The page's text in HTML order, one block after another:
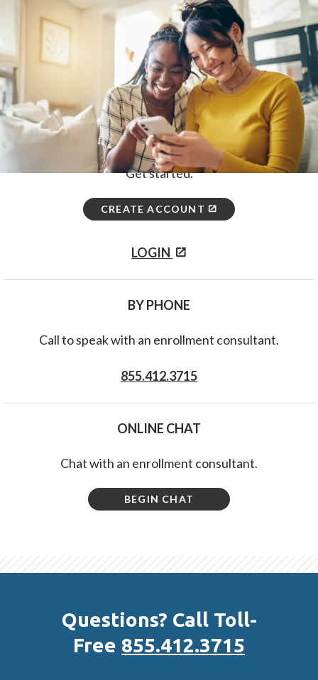
Home > How to Enroll
First, choose how you would like to
enroll.
ONLINE
Get started.
CREATE ACCOUNT
LOGIN
BY PHONE
Call to speak with an enrollment consultant.
855.412.3715
ONLINE CHAT
Chat with an enrollment consultant.
BEGIN CHAT
Questions? Call Toll-
Free 855.412.3715